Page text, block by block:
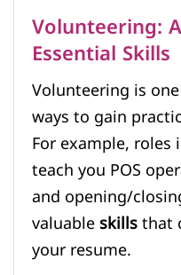
Volunteering:
Essential Skills
Volunteering is
ways to gain
For example,
teach you POS
and opening/
valuableskillsthat
your resume.